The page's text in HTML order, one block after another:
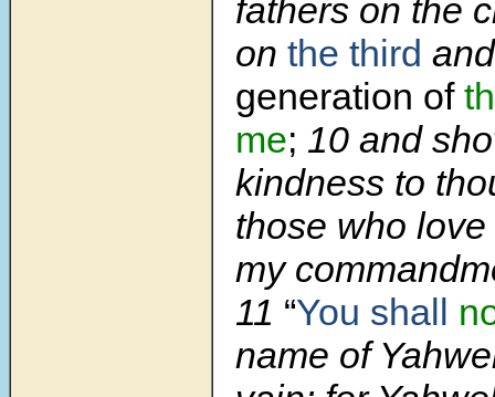
fathers on the
on the third
generation of
me; 10 and
kindness to
those who
my
11 “You shall
name of